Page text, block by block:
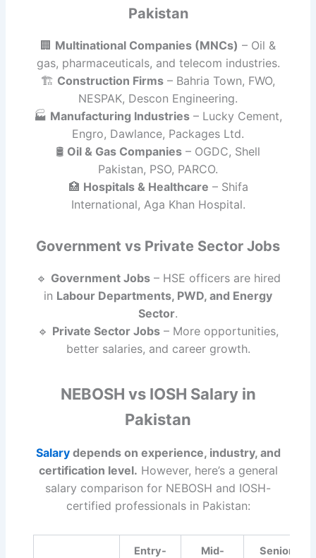
Pakistan
🏢 Multinational Companies (MNCs) – Oil &
gas, pharmaceuticals, and telecom industries.
🏗 Construction Firms – Bahria Town, FWO,
NESPAK, Descon Engineering.
🏭 Manufacturing Industries – Lucky Cement,
Engro, Dawlance, Packages Ltd.
🛢 Oil & Gas Companies – OGDC, Shell
Pakistan, PSO, PARCO.
🏥 Hospitals & Healthcare – Shifa
International, Aga Khan Hospital.
Government vs Private Sector Jobs
🔹 Government Jobs– HSE officers are hired
in Labour Departments, PWD, and Energy
Sector.
🔹 Private Sector Jobs – More opportunities,
better salaries, and career growth.
NEBOSH vs IOSH Salary in
Pakistan
Salarydepends on experience, industry, and
certification level. However, here’s a general
salary comparison for NEBOSH and IOSH-
certified professionals in Pakistan:
Entry-
Mid-
Senior-